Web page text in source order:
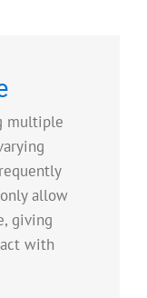
multiple
allow
giving
with